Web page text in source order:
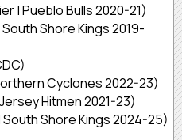
| Pueblo Bulls 2020-21)
Shore Kings 2019-
Cyclones 2022-23)
Hitmen 2021-23)
South Shore Kings 2024-25)